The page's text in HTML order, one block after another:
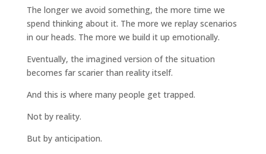
The longer we avoid something, the more time we
spend thinking about it. The more we replay scenarios
in our heads. The more we build it up emotionally.
Eventually, the imagined version of the situation
becomes far scarier than reality itself.
And this is where many people get trapped.
Not by reality.
But by anticipation.